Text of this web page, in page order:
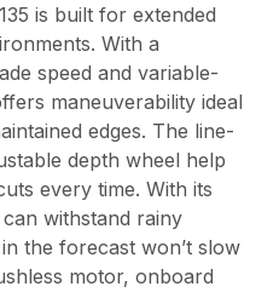
is built for extended
With a
speed and variable-
maneuverability ideal
edges. The line-
depth wheel help
every time. With its
withstand rainy
the forecast won’t slow
motor, onboard